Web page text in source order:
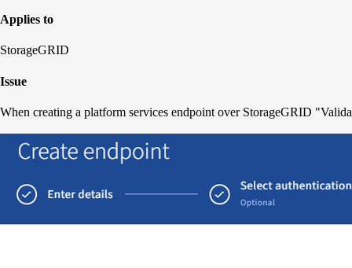
Applies to
StorageGRID
Issue
When creating a platform services endpoint over StorageGRID